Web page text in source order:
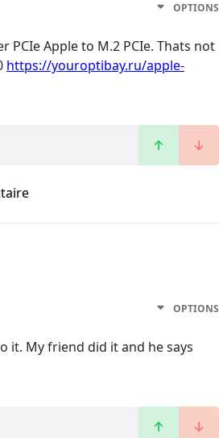
OPTIONS
PCIe Apple to M.2 PCIe. Thats not
https://youroptibay.ru/apple-
OPTIONS
it. My friend did it and he says